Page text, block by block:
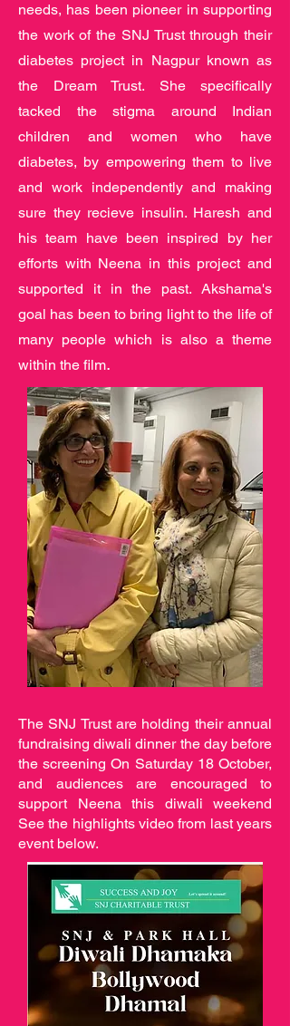
needs, has been pioneer in supporting
the work of the SNJ Trust through their
diabetes project in Nagpur known as
the Dream Trust. She specifically
tacked the stigma around Indian
children and women who have
diabetes, by empowering them to live
and work independently and making
sure they recieve insulin. Haresh and
his team have been inspired by her
efforts with Neena in this project and
supported it in the past. Akshama's
goal has been to bring light to the life of
many people which is also a theme
within the film.
The SNJ Trust are holding their annual
fundraising diwali dinner the day before
the screening On Saturday 18 October,
and audiences are encouraged to
support Neena this diwali weekend
See the highlights video from last years
event below.